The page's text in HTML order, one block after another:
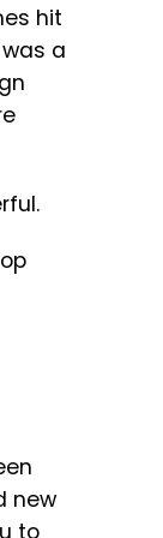
hit
a
new
to